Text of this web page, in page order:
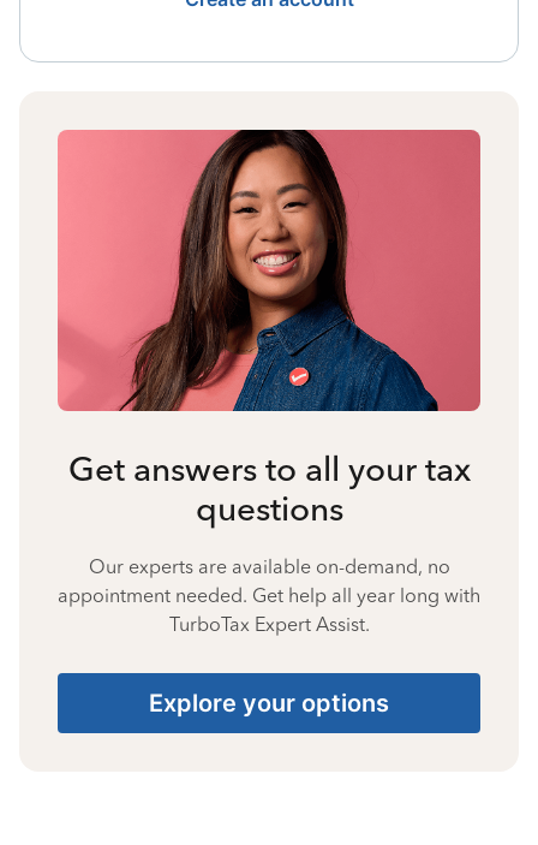
Get answers to all your tax
questions
Our experts are available on-demand, no
appointment needed. Get help all year long with
TurboTax Expert Assist.
Explore your options